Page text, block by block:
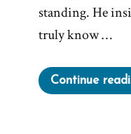
standing. He
truly know …
Continue